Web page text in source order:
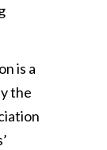
is a
the